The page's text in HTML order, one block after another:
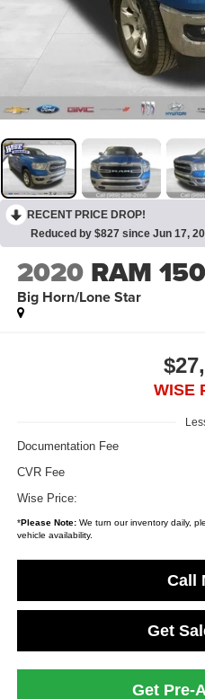
RECENT PRICE DROP!
Reduced by $827 since Jun 17,
2020 RAM
Big Horn/Lone Star
WISE
Documentation Fee
CVR Fee
Wise Price:
*Please Note:We turn our inventory daily,
vehicle availability.
Call
Get
Get Pre-